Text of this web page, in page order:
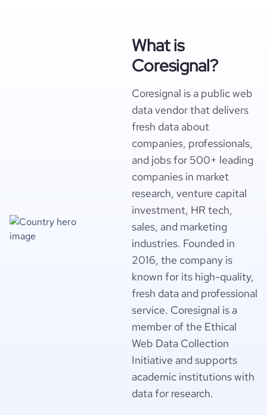
What is
Coresignal?
Coresignal is a public web
data vendor that delivers
fresh data about
companies, professionals,
and jobs for 500+ leading
companies in market
research, venture capital
investment, HR tech,
sales, and marketing
industries. Founded in
2016, the company is
known for its high-quality,
fresh data and professional
service. Coresignal is a
member of the Ethical
Web Data Collection
Initiative and supports
academic institutions with
data for research.